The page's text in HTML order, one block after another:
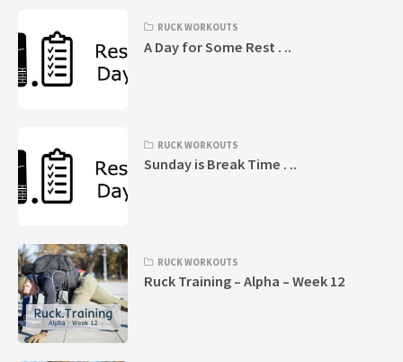
RUCK WORKOUTS
A Day for Some Rest . ..
RUCK WORKOUTS
Sunday is Break Time . ..
RUCK WORKOUTS
Ruck Training – Alpha – Week 12